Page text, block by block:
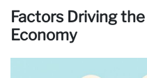
Factors Driving
Economy